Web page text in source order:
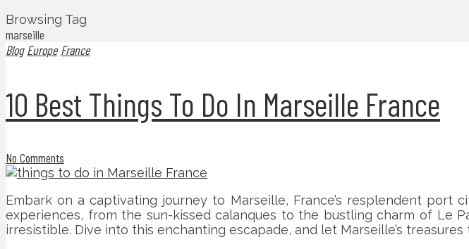
Browsing Tag
marseille
Blog Europe France
10 Best Things To Do In Marseille France
No Comments
Embark on a captivating journey to Marseille, France’s resplendent
experiences, from the sun-kissed calanques to the bustling charm of Le
irresistible. Dive into this enchanting escapade, and let Marseille’s